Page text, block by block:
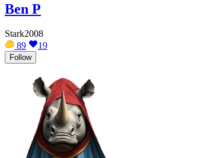
Ben P
Stark2008
89
19
Follow